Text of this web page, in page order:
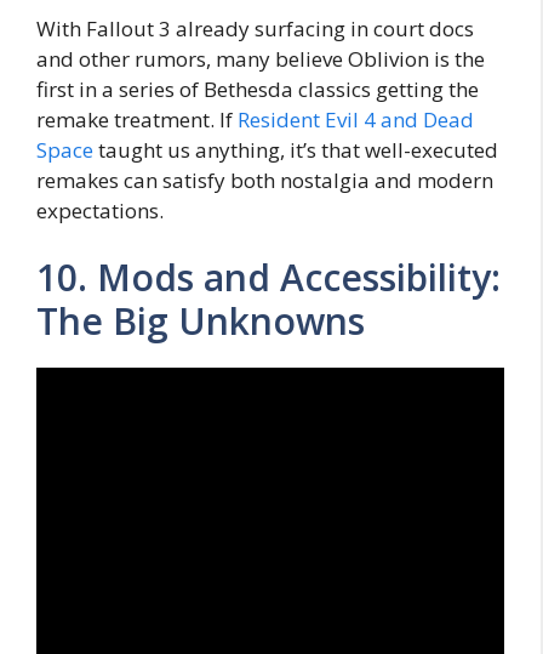
With Fallout 3 already surfacing in court docs
and other rumors, many believe Oblivion is the
first in a series of Bethesda classics getting the
remake treatment. If Resident Evil 4 and Dead
Spacetaught us anything, it’s that well-executed
remakes can satisfy both nostalgia and modern
expectations.
10. Mods and Accessibility:
The Big Unknowns